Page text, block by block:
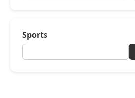
Sports